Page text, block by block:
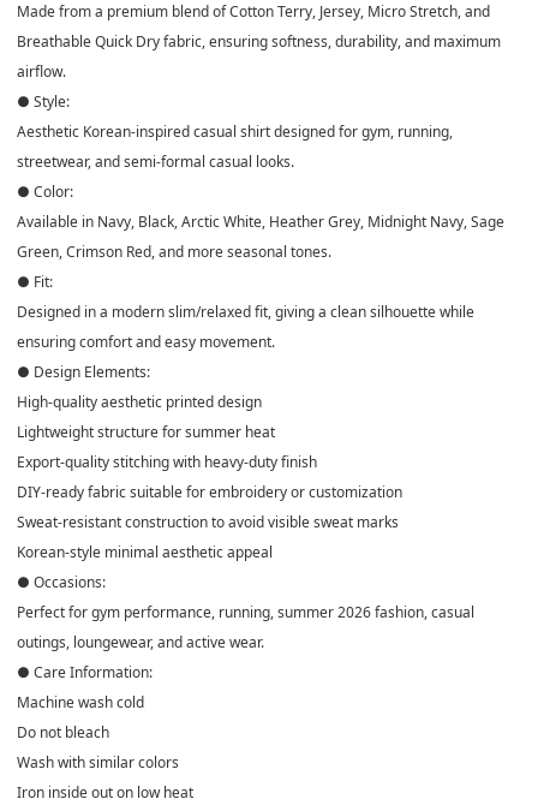
Made from a premium blend of Cotton Terry, Jersey, Micro Stretch, and
Breathable Quick Dry fabric, ensuring softness, durability, and maximum
airflow.
● Style:
Aesthetic Korean-inspired casual shirt designed for gym, running,
streetwear, and semi-formal casual looks.
● Color:
Available in Navy, Black, Arctic White, Heather Grey, Midnight Navy, Sage
Green, Crimson Red, and more seasonal tones.
● Fit:
Designed in a modern slim/relaxed fit, giving a clean silhouette while
ensuring comfort and easy movement.
● Design Elements:
High-quality aesthetic printed design
Lightweight structure for summer heat
Export-quality stitching with heavy-duty finish
DIY-ready fabric suitable for embroidery or customization
Sweat-resistant construction to avoid visible sweat marks
Korean-style minimal aesthetic appeal
● Occasions:
Perfect for gym performance, running, summer 2026 fashion, casual
outings, loungewear, and active wear.
● Care Information:
Machine wash cold
Do not bleach
Wash with similar colors
Iron inside out on low heat